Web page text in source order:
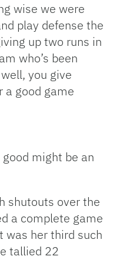
wise we were
play defense the
up two runs in
who’s been
you give
a good game
might be an
shutouts over the
a complete game
was her third such
tallied 22